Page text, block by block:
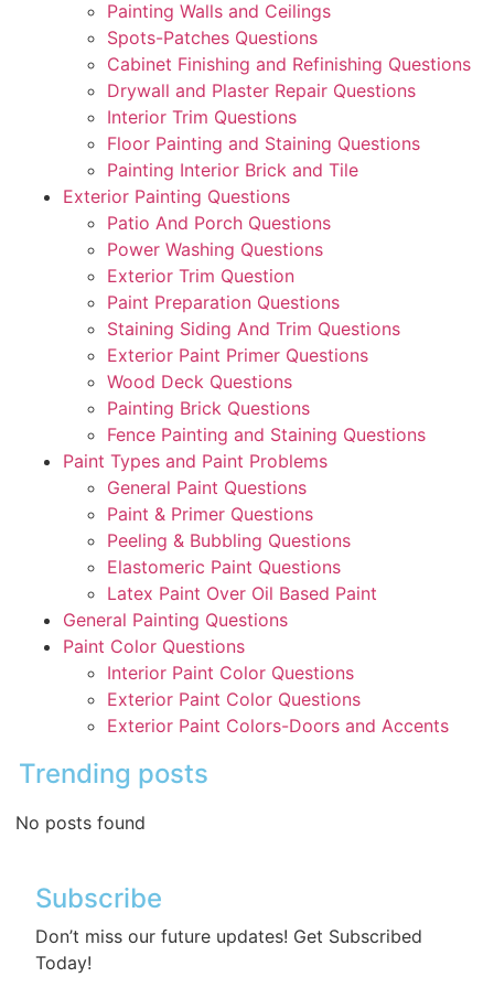
Painting Walls and Ceilings
Spots-Patches Questions
Cabinet Finishing and Refinishing Questions
Drywall and Plaster Repair Questions
Interior Trim Questions
Floor Painting and Staining Questions
Painting Interior Brick and Tile
Exterior Painting Questions
Patio And Porch Questions
Power Washing Questions
Exterior Trim Question
Paint Preparation Questions
Staining Siding And Trim Questions
Exterior Paint Primer Questions
Wood Deck Questions
Painting Brick Questions
Fence Painting and Staining Questions
Paint Types and Paint Problems
General Paint Questions
Paint & Primer Questions
Peeling & Bubbling Questions
Elastomeric Paint Questions
Latex Paint Over Oil Based Paint
General Painting Questions
Paint Color Questions
Interior Paint Color Questions
Exterior Paint Color Questions
Exterior Paint Colors-Doors and Accents
Trending posts
No posts found
Subscribe
Don’t miss our future updates! Get Subscribed
Today!